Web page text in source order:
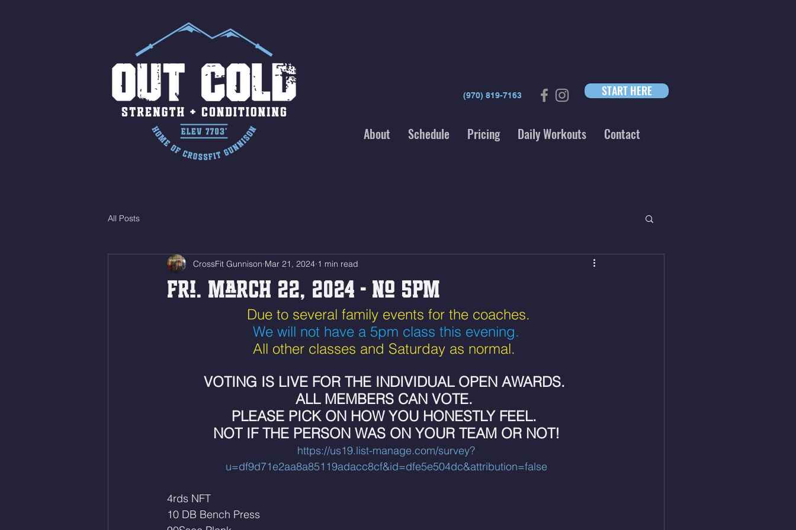
(970) 819-7163 START HERE
About Schedule Pricing Daily Workouts Contact
All Posts
Fri. March 22, 2024 - No 5pm
CrossFit Gunnison Mar 21, 2024 1 min read
  Due to several family events for the coaches.
We will not have a 5pm class this evening.
All other classes and Saturday as normal.
VOTING IS LIVE FOR THE INDIVIDUAL OPEN AWARDS.
ALL MEMBERS CAN VOTE.
PLEASE PICK ON HOW YOU HONESTLY FEEL.
NOT IF THE PERSON WAS ON YOUR TEAM OR NOT!
https://us19.list-manage.com/survey?
u=df9d71e2aa8a85119adacc8cf&id=dfe5e504dc&attribution=false
4rds NFT
10 DB Bench Press